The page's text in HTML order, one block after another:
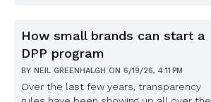
How small brands can start a
DPP program
BY NEIL GREENHALGH ON 6/19/26, 4:11 PM
Over the last few years, transparency